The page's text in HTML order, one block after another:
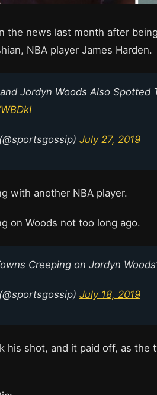
the news last month after
NBA player James Harden.
Jordyn Woods Also
July 27, 2019
with another NBA player.
on Woods not too long ago.
Creeping on Jordyn
July 18, 2019
his shot, and it paid off, as